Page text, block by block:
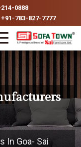
0888
783-827-7777
In Goa- Sai